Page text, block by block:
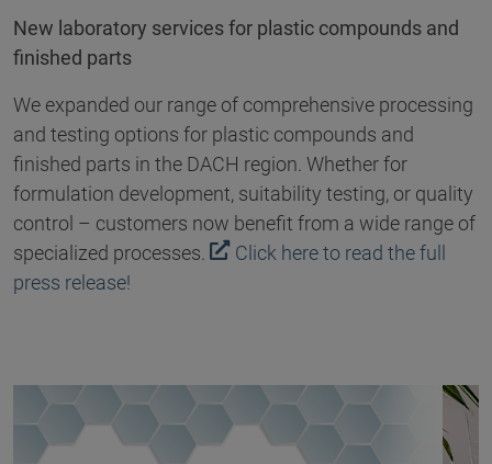
New laboratory services for plastic compounds and
finished parts
We expanded our range of comprehensive processing
and testing options for plastic compounds and
finished parts in the DACH region. Whether for
formulation development, suitability testing, or quality
control – customers now benefit from a wide range of
specialized processes.
Click here to read the full
press release!